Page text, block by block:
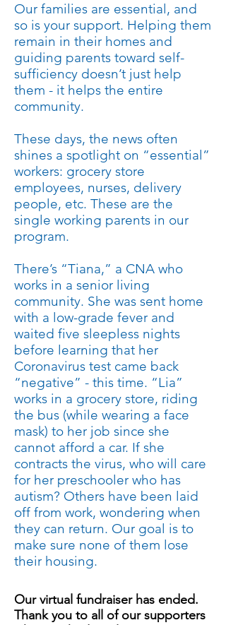
Our families are essential, and
so is your support. Helping them
remain in their homes and
guiding parents toward self-
sufficiency doesn’t just help
them - it helps the entire
community.
These days, the news often
shines a spotlight on “essential”
workers: grocery store
employees, nurses, delivery
people, etc. These are the
single working parents in our
program.
There’s “Tiana,” a CNA who
works in a senior living
community. She was sent home
with a low-grade fever and
waited five sleepless nights
before learning that her
Coronavirus test came back
“negative” - this time. “Lia”
works in a grocery store, riding
the bus (while wearing a face
mask) to her job since she
cannot afford a car. If she
contracts the virus, who will care
for her preschooler who has
autism? Others have been laid
off from work, wondering when
they can return. Our goal is to
make sure none of them lose
their housing.
Schedule
Our virtual fundraiser has ended.
Thank you to all of our supporters